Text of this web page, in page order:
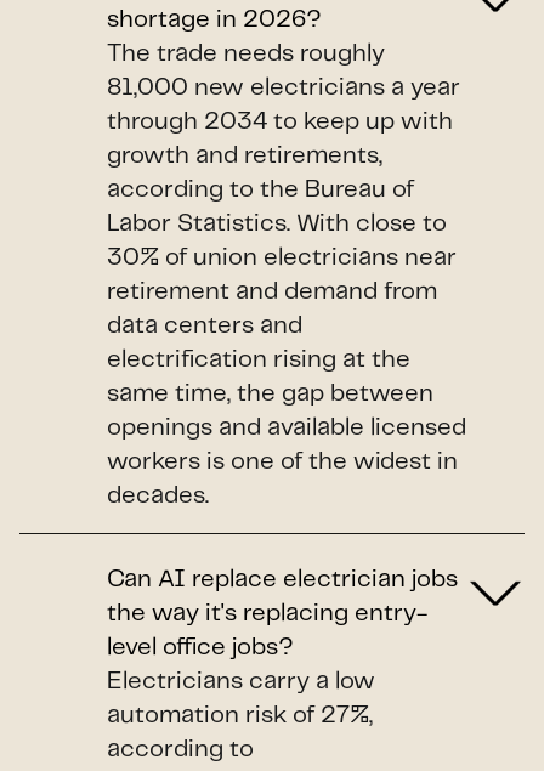
shortage in 2026?
The trade needs roughly
81,000 new electricians a year
through 2034 to keep up with
growth and retirements,
according to the Bureau of
Labor Statistics. With close to
30% of union electricians near
retirement and demand from
data centers and
electrification rising at the
same time, the gap between
openings and available licensed
workers is one of the widest in
decades.
Can AI replace electrician jobs
the way it's replacing entry-
level office jobs?
Electricians carry a low
automation risk of 27%,
according to